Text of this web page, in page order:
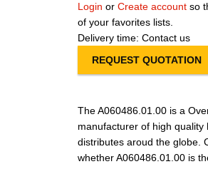
Login or Create account so
of your favorites lists.
Delivery time: Contact us
REQUEST QUOTATION
The A060486.01.00 is a
manufacturer of high
distributes aroud the globe.
whether A060486.01.00 is